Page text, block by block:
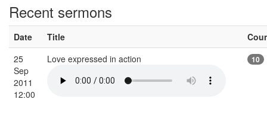
Recent sermons
Date Title
25
Sep
2011
12:00
Love expressed in action 10